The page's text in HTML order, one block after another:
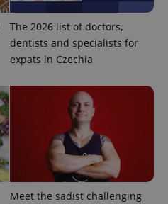
The 2026 list of doctors,
dentists and specialists for
expats in Czechia
Meet the sadist challenging
.www.expats.cz